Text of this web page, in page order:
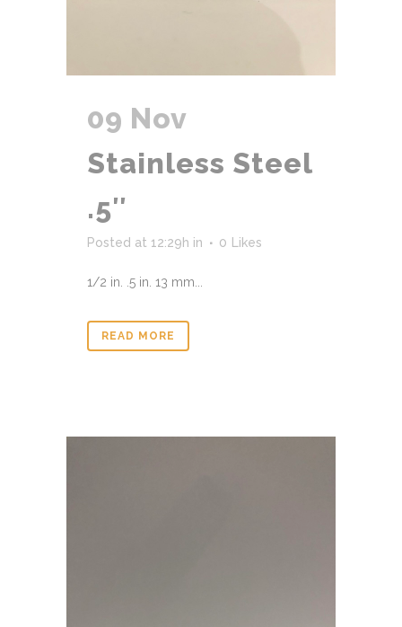
09 Nov
Stainless Steel
.5″
Posted at 12:29h in 0 Likes
1/2 in. .5 in. 13 mm...
READ MORE